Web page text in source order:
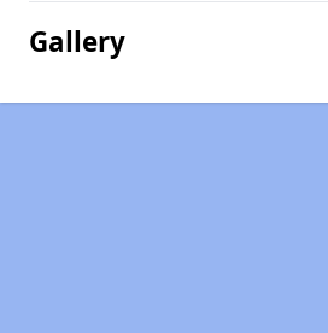
Gallery